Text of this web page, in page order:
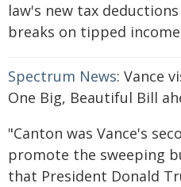
law's new tax
breaks on tipped
Spectrum News: Vance
One Big, Beautiful Bill
"Canton was Vance's
promote the sweeping
that President Donald